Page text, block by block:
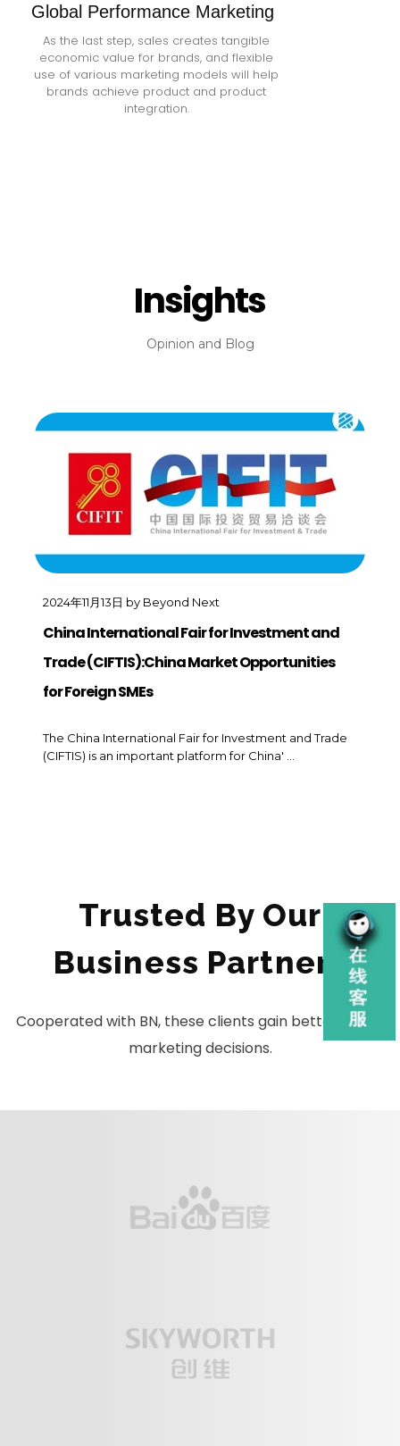
Global Performance Marketing
As the last step, sales creates tangible
economic value for brands, and flexible
use of various marketing models will help
brands achieve product and product
integration.
Insights
Opinion and Blog
2024年11月13日 by Beyond Next
China International Fair for Investment and
Trade (CIFTIS):China Market Opportunities
for Foreign SMEs
The China International Fair for Investment and Trade
(CIFTIS) is an important platform for China' ...
Trusted By Our
Business Partners
Cooperated with BN, these clients gain better global
marketing decisions.